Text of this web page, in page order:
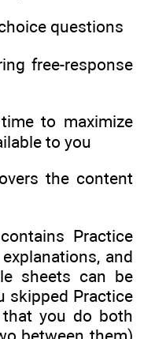
questions
free-response
to maximize
to you
the content
Practice
and
sheets can be
skipped Practice
you do both